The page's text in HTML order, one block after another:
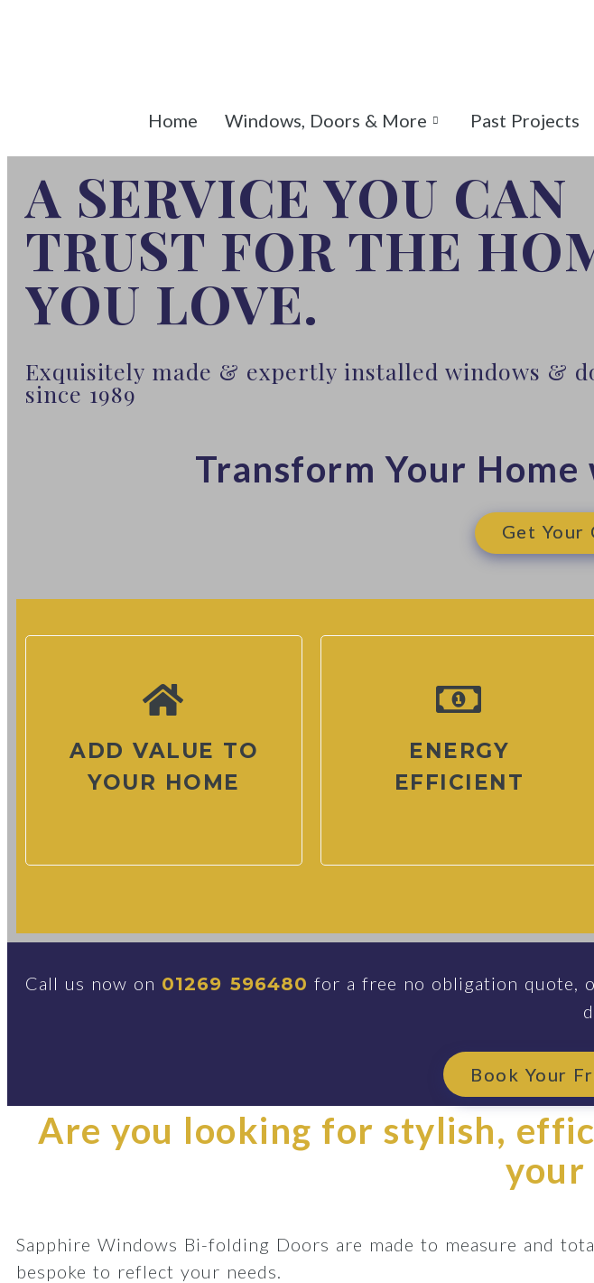
Home Windows, Doors & More Past Projects
A SERVICE YOU CAN
TRUST FOR THE
YOU LOVE.
Exquisitely made & expertly installed windows &
since 1989
Transform Your
Get Your
ADD VALUE TO
YOUR HOME
ENERGY
EFFICIENT
Call us now on 01269 596480 for a free no obligation quote,
Book Your
Are you looking for stylish,
your
Sapphire Windows Bi-folding Doors are made to measure and
bespoke to reflect your needs.